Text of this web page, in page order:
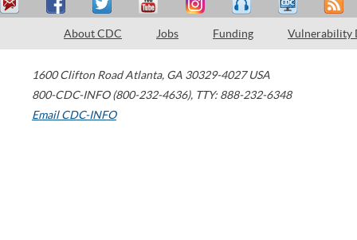
About CDC Jobs Funding Vulnerability
1600 Clifton Road Atlanta, GA 30329-4027 USA
800-CDC-INFO (800-232-4636), TTY: 888-232-6348
Email CDC-INFO